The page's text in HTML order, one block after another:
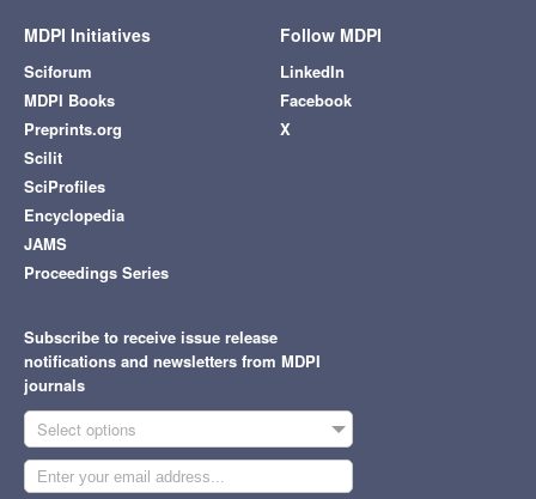
MDPI Initiatives
Sciforum
MDPI Books
Preprints.org
Scilit
SciProfiles
Encyclopedia
JAMS
Proceedings Series
Follow MDPI
LinkedIn
Facebook
X
Subscribe to receive issue release
notifications and newsletters from MDPI
journals
Select options